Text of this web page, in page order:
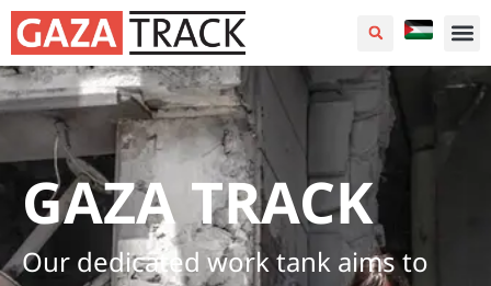
GAZA TRACK
Our dedicated work tank aims to